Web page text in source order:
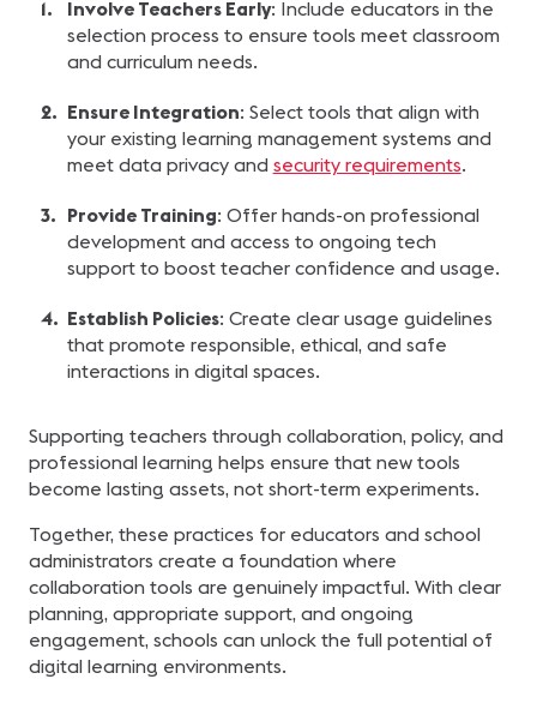
Involve Teachers Early: Include educators in the
selection process to ensure tools meet classroom
and curriculum needs.
Ensure Integration: Select tools that align with
your existing learning management systems and
meet data privacy and security requirements.
Provide Training: Offer hands-on professional
development and access to ongoing tech
support to boost teacher confidence and usage.
Establish Policies: Create clear usage guidelines
that promote responsible, ethical, and safe
interactions in digital spaces.
Supporting teachers through collaboration, policy, and
professional learning helps ensure that new tools
become lasting assets, not short-term experiments.
Together, these practices for educators and school
administrators create a foundation where
collaboration tools are genuinely impactful. With clear
planning, appropriate support, and ongoing
engagement, schools can unlock the full potential of
digital learning environments.